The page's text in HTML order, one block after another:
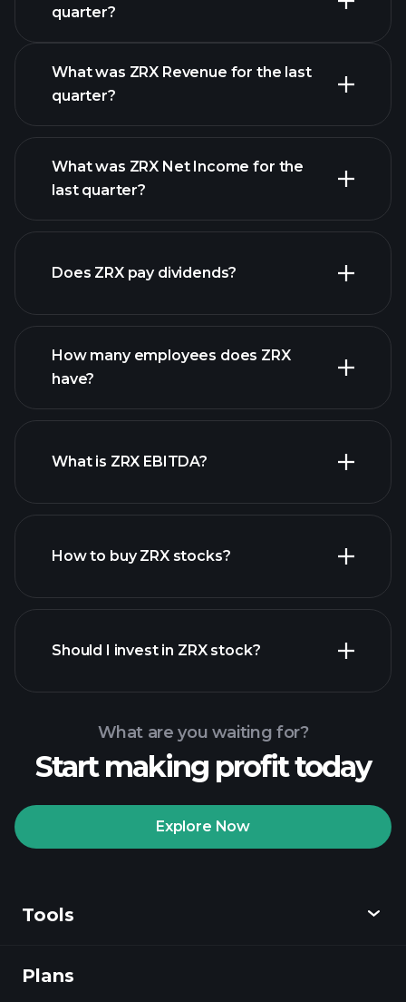
quarter?
ZRX earnings
What was ZRX Revenue for the last
quarter?
What was ZRX Net Income for the
last quarter?
Does ZRX pay dividends?
high-dividend stocks
How many employees does ZRX
have?
largest employers
What is ZRX EBITDA?
financial reports
How to buy ZRX stocks?
Playtrade Tournaments
Should I invest in ZRX stock?
What are you waiting for?
Start making profit today
Explore Now
Tools
Discover
Plans